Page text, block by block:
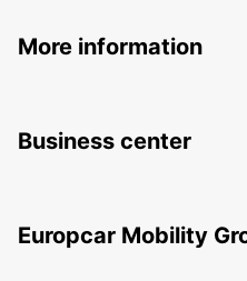
More information
Business center
Europcar Mobility